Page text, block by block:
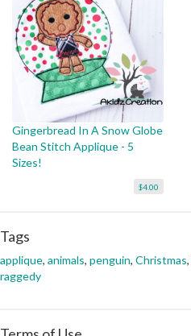
Gingerbread In A Snow Globe
Bean Stitch Applique - 5
Sizes!
$4.00
Tags
applique, animals, penguin, Christmas,
raggedy